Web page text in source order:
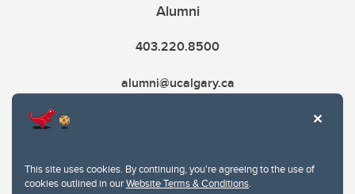
This site uses cookies. By continuing, you're agreeing to the use of
cookies outlined in ourWebsite Terms & Conditions.
Alumni
403.220.8500
alumni@ucalgary.ca